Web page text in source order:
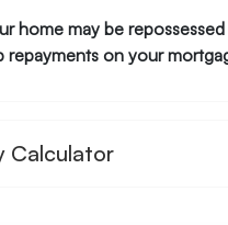
not include all the costs
when taking out a
payments may be higher or
not reflect the actual rates